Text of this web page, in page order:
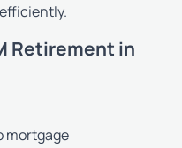
Retirement in
mortgage